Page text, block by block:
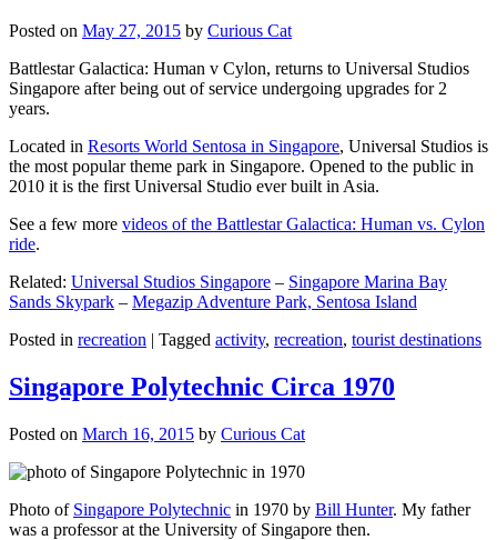
Posted on May 27, 2015 by Curious Cat
Battlestar Galactica: Human v Cylon, returns to Universal Studios
Singapore after being out of service undergoing upgrades for 2
years.
Located in Resorts World Sentosa in Singapore, Universal Studios is
the most popular theme park in Singapore. Opened to the public in
2010 it is the first Universal Studio ever built in Asia.
See a few more videos of the Battlestar Galactica: Human vs. Cylon
ride.
Related: Universal Studios Singapore – Singapore Marina Bay
Sands Skypark – Megazip Adventure Park, Sentosa Island
Posted in recreation | Tagged activity, recreation, tourist destinations
Singapore Polytechnic Circa 1970
Posted on March 16, 2015 by Curious Cat
Photo of Singapore Polytechnic in 1970 by Bill Hunter. My father
was a professor at the University of Singapore then.